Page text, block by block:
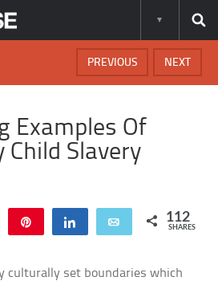
NEXT
PREVIOUS
Examples Of
Slavery
WhatsApp Share Email 112
SHARES
culturally set boundaries which